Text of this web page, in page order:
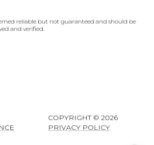
reliable but not guaranteed and should be
and verified.
COPYRIGHT © 2026
PRIVACY POLICY